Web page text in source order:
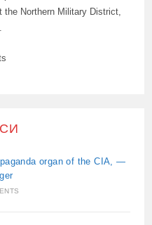
Northern Military District,
organ of the CIA, —